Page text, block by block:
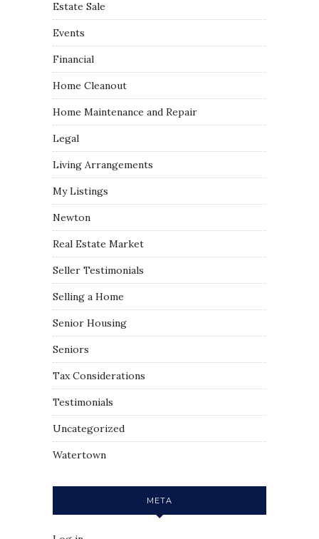
Estate Sale
Events
Financial
Home Cleanout
Home Maintenance and Repair
Legal
Living Arrangements
My Listings
Newton
Real Estate Market
Seller Testimonials
Selling a Home
Senior Housing
Seniors
Tax Considerations
Testimonials
Uncategorized
Watertown
META